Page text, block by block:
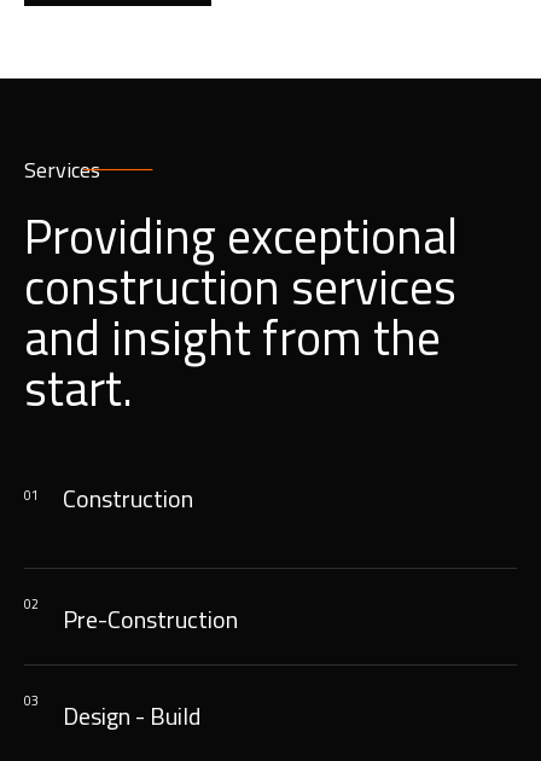
Services
Providing exceptional
construction services
and insight from the
start.
01 Construction
02 Pre-Construction
03 Design - Build